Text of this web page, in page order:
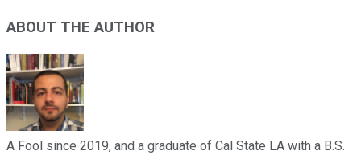
ABOUT THE AUTHOR
A Fool since 2019, and a graduate of Cal State LA with a B.S.